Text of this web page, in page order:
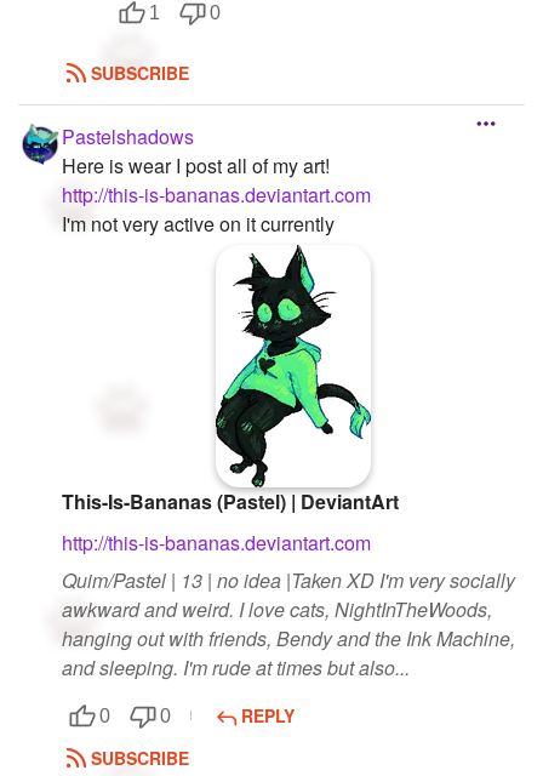
1 0
SUBSCRIBE
Pastelshadows
Here is wear I post all of my art!
http://this-is-bananas.deviantart.com
I'm not very active on it currently
This-Is-Bananas (Pastel) | DeviantArt
http://this-is-bananas.deviantart.com
Quim/Pastel | 13 | no idea |Taken XD I'm very socially
awkward and weird. I love cats, NightInTheWoods,
hanging out with friends, Bendy and the Ink Machine,
and sleeping. I'm rude at times but also...
0 0
REPLY
SUBSCRIBE